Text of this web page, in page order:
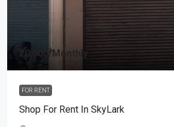
₹20,000 /Monthly
FOR RENT
Shop For Rent In SkyLark